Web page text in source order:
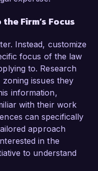
Firm’s Focus
Instead, customize
focus of the law
to. Research
issues they
information,
with their work
can specifically
approach
in the
to understand